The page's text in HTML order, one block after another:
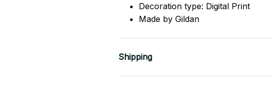
Decoration type: Digital Print
Made by Gildan
Shipping